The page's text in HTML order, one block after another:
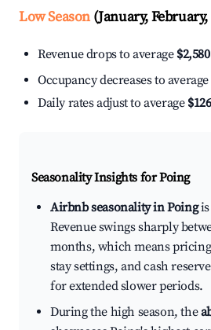
Low Season(January,
Revenue drops to average $2,580
Occupancy decreases to average
Daily rates adjust to average $126
Seasonality Insights for Poing
Airbnb seasonality in Poingis
Revenue swings sharply
months, which means
stay settings, and cash
for extended slower periods.
During the high season, the